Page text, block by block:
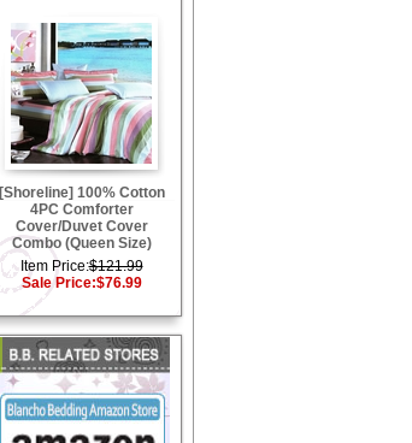
[Shoreline] 100% Cotton
4PC Comforter
Cover/Duvet Cover
Combo (Queen Size)
Item Price:$121.99
Sale Price:$76.99